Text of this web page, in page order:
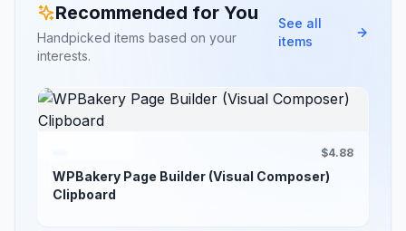
Recommended for You
Handpicked items based on your
interests.
See all
items
$4.88
WPBakery Page Builder (Visual Composer)
Clipboard